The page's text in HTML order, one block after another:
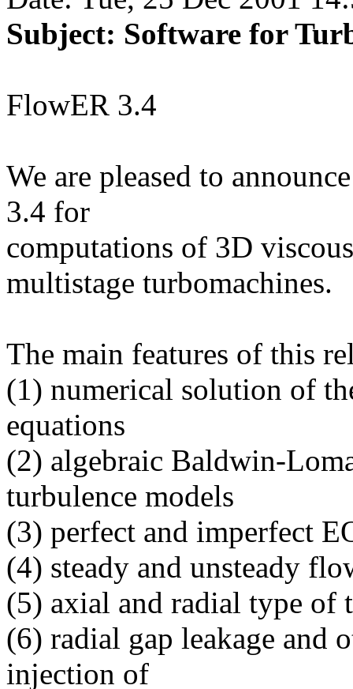
Subject: Software for
FlowER 3.4
We are pleased to
3.4 for
computations of 3D
multistage turbomachines.
The main features of this
(1) numerical solution of
equations
(2) algebraic Baldwin-
turbulence models
(3) perfect and imperfect
(4) steady and unsteady
(5) axial and radial type of
(6) radial gap leakage and
injection of